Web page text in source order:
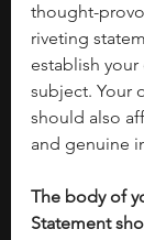
thought-
riveting
establish
subject. Your
should also
and genuine
The body of
Statement